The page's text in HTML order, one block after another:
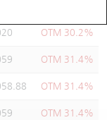
OTM 30.2%
OTM 31.4%
OTM 31.4%
OTM 31.4%